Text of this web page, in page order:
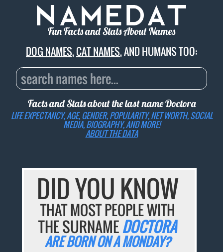
Fun Facts and Stats About Names
DOG NAMES,CAT NAMES, AND HUMANS TOO:
Facts and Stats about the last nameDoctora
LIFE EXPECTANCY, AGE, GENDER, POPULARITY, NET WORTH, SOCIAL
MEDIA, BIOGRAPHY, AND MORE!
ABOUT THE DATA
DID YOU KNOW
THAT MOST PEOPLE WITH
THE SURNAMEDOCTORA
ARE BORN ON A MONDAY?